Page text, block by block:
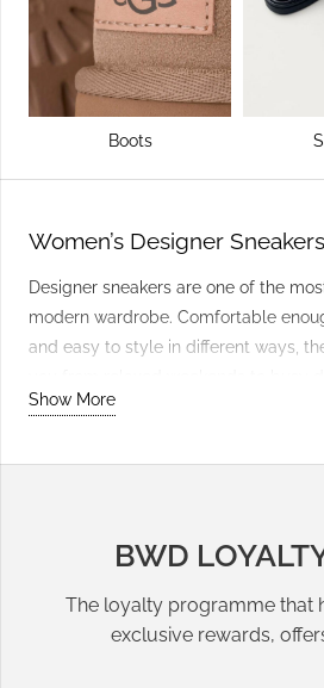
Boots
Women’s Designer
Designer sneakers are one of the
modern wardrobe. Comfortable
and easy to style in different ways,
outfit feel overly casual.
footwear that works with almost
suede textures, contrasting details
jeans, relaxed trousers or a
Show More
BWD
The loyalty programme that
exclusive rewards,